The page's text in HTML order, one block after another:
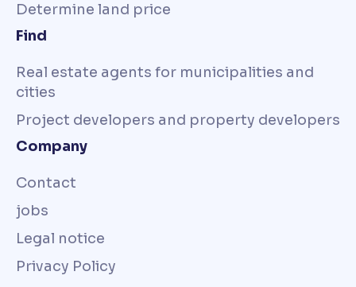
Determine land price
Find
Real estate agents for municipalities and
cities
Project developers and property developers
Company
Contact
jobs
Legal notice
Privacy Policy